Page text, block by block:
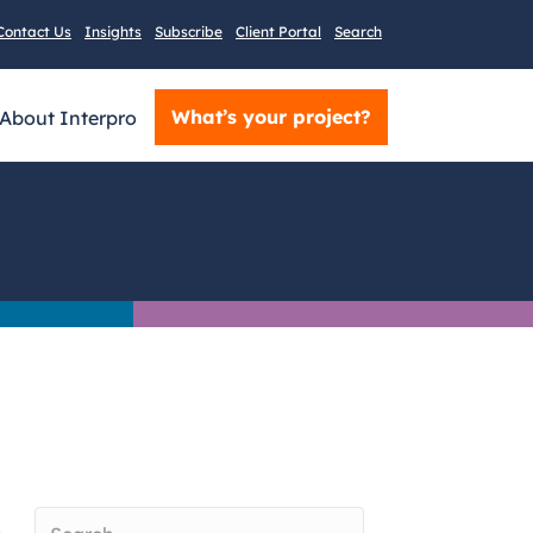
Us Insights Subscribe Client Portal Search
About Interpro What’s your project?